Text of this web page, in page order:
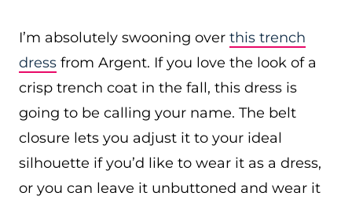
I’m absolutely swooning over this trench
dress from Argent. If you love the look of a
crisp trench coat in the fall, this dress is
going to be calling your name. The belt
closure lets you adjust it to your ideal
silhouette if you’d like to wear it as a dress,
or you can leave it unbuttoned and wear it